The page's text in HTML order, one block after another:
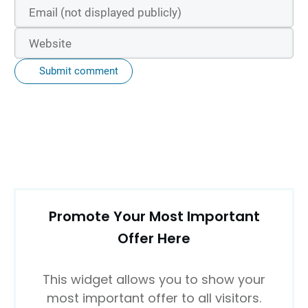
Submit comment
Promote Your Most Important
Offer Here
This widget allows you to show your
most important offer to all visitors.